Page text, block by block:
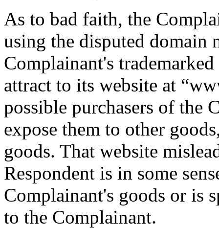
As to bad faith, the
using the disputed domain
Complainant's
attract to its website at
possible purchasers of the
expose them to other
goods. That website
Respondent is in some
Complainant's goods or is
to the Complainant.